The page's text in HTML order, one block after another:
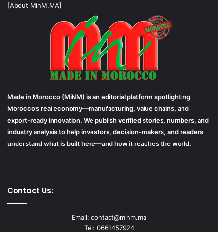
[About MinM.MA]
Made in Morocco (MiNM) is an editorial platform spotlighting
Morocco’s real economy—manufacturing, value chains, and
export-ready innovation. We publish verified stories, numbers, and
industry analysis to help investors, decision-makers, and readers
understand what is built here—and how it reaches the world.
Contact Us:
Email: contact@minm.ma
Tél: 0661457924